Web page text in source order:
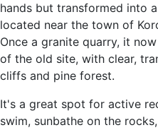
hands but transformed into
located near the town of
Once a granite quarry, it
of the old site, with clear,
cliffs and pine forest.
It's a great spot for active
swim, sunbathe on the